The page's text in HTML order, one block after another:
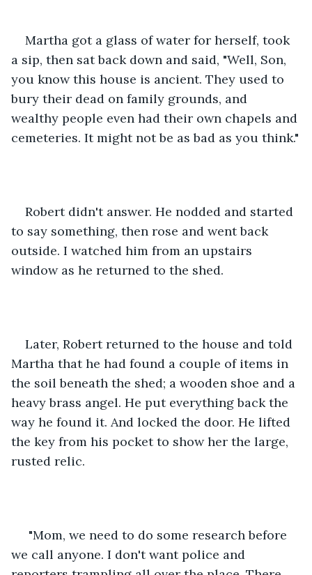
Martha got a glass of water for herself, took
a sip, then sat back down and said, "Well, Son,
you know this house is ancient. They used to
bury their dead on family grounds, and
wealthy people even had their own chapels and
cemeteries. It might not be as bad as you think."
Robert didn't answer. He nodded and started
to say something, then rose and went back
outside. I watched him from an upstairs
window as he returned to the shed.
Later, Robert returned to the house and told
Martha that he had found a couple of items in
the soil beneath the shed; a wooden shoe and a
heavy brass angel. He put everything back the
way he found it. And locked the door. He lifted
the key from his pocket to show her the large,
rusted relic.
"Mom, we need to do some research before
we call anyone. I don't want police and